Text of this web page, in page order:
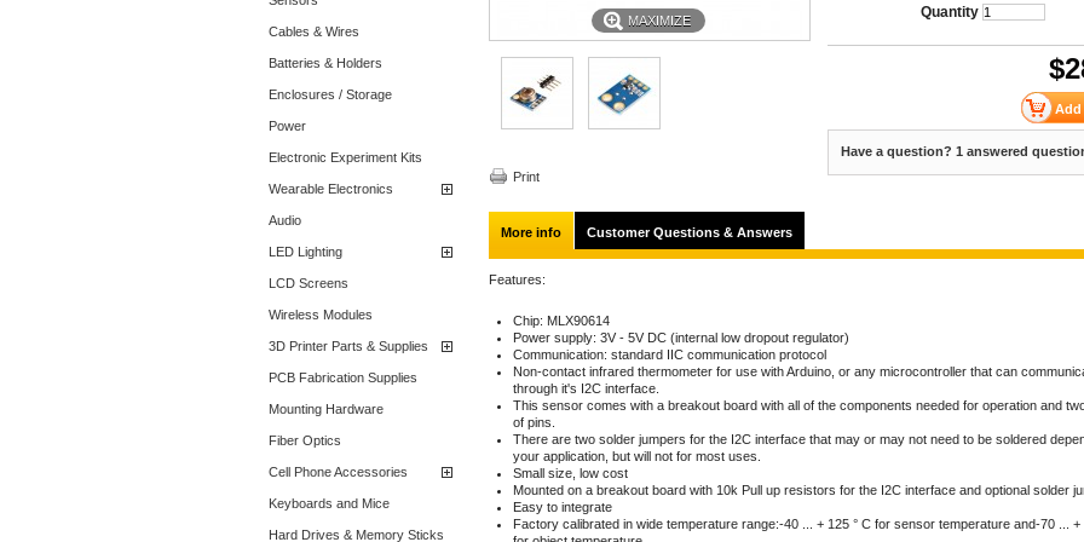
Cables & Wires
Batteries & Holders
Enclosures / Storage
Power
Electronic Experiment Kits
Wearable Electronics
Audio
LED Lighting
LCD Screens
Wireless Modules
3D Printer Parts & Supplies
PCB Fabrication Supplies
Mounting Hardware
Fiber Optics
Cell Phone Accessories
Keyboards and Mice
Hard Drives & Memory Sticks
MAXIMIZE
Print
Quantity
$
Have a question? 1 answered
More info Customer Questions & Answers
Features:
Chip: MLX90614
Power supply: 3V - 5V DC (internal low dropout regulator)
Communication: standard IIC communication protocol
Non-contact infrared thermometer for use with Arduino, or any microcontroller that can
through it's I2C interface.
This sensor comes with a breakout board with all of the components needed for operation and
of pins.
There are two solder jumpers for the I2C interface that may or may not need to be soldered
your application, but will not for most uses.
Small size, low cost
Mounted on a breakout board with 10k Pull up resistors for the I2C interface and optional solder
Easy to integrate
Factory calibrated in wide temperature range:-40 ... + 125 ° C for sensor temperature and-70 ... +